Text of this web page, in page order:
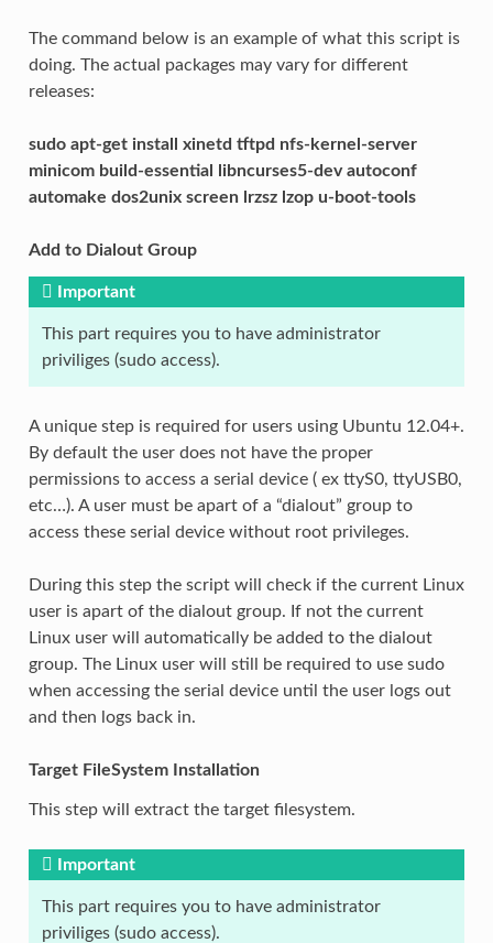
The command below is an example of what this script is
doing. The actual packages may vary for different
releases:
sudo apt-get install xinetd tftpd nfs-kernel-server
minicom build-essential libncurses5-dev autoconf
automake dos2unix screen lrzsz lzop u-boot-tools
Add to Dialout Group
Important
This part requires you to have administrator
priviliges (sudo access).
A unique step is required for users using Ubuntu 12.04+.
By default the user does not have the proper
permissions to access a serial device ( ex ttyS0, ttyUSB0,
etc…). A user must be apart of a “dialout” group to
access these serial device without root privileges.
During this step the script will check if the current Linux
user is apart of the dialout group. If not the current
Linux user will automatically be added to the dialout
group. The Linux user will still be required to use sudo
when accessing the serial device until the user logs out
and then logs back in.
Target FileSystem Installation
This step will extract the target filesystem.
Important
This part requires you to have administrator
priviliges (sudo access).